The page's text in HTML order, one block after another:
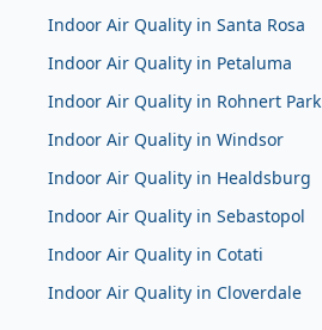
Indoor Air Quality in Santa Rosa
Indoor Air Quality in Petaluma
Indoor Air Quality in Rohnert Park
Indoor Air Quality in Windsor
Indoor Air Quality in Healdsburg
Indoor Air Quality in Sebastopol
Indoor Air Quality in Cotati
Indoor Air Quality in Cloverdale